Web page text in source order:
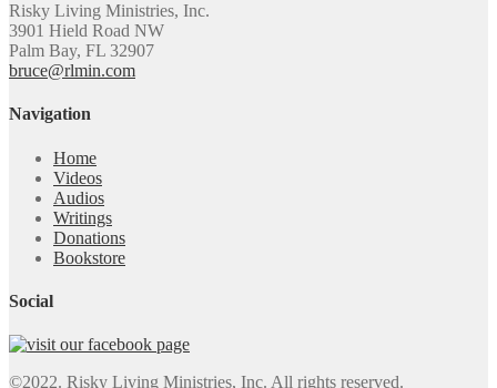
Risky Living Ministries, Inc.
3901 Hield Road NW
Palm Bay, FL 32907
bruce@rlmin.com
Navigation
Home
Videos
Audios
Writings
Donations
Bookstore
Social
©2022. Risky Living Ministries, Inc. All rights reserved.